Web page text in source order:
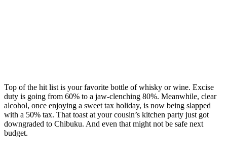
Top of the hit list is your favorite bottle of whisky or wine. Excise
duty is going from 60% to a jaw-clenching 80%. Meanwhile, clear
alcohol, once enjoying a sweet tax holiday, is now being slapped
with a 50% tax. That toast at your cousin’s kitchen party just got
downgraded to Chibuku. And even that might not be safe next
budget.